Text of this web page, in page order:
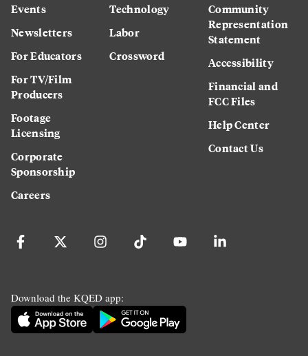
Events
Newsletters
For Educators
For TV/Film
Producers
Footage
Licensing
Corporate
Sponsorship
Careers
Technology
Labor
Crossword
Community
Representation
Statement
Accessibility
Financial and
FCC Files
Help Center
Contact Us
Download the KQED app: